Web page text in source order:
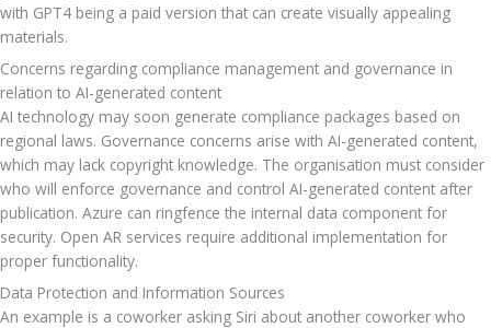
with GPT4 being a paid version that can create visually appealing
materials.
Concerns regarding compliance management and governance in
relation to AI-generated content
AI technology may soon generate compliance packages based on
regional laws. Governance concerns arise with AI-generated content,
which may lack copyright knowledge. The organisation must consider
who will enforce governance and control AI-generated content after
publication. Azure can ringfence the internal data component for
security. Open AR services require additional implementation for
proper functionality.
Data Protection and Information Sources
An example is a coworker asking Siri about another coworker who